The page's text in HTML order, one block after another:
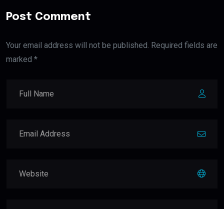
Post Comment
Your email address will not be published. Required fields are
marked *